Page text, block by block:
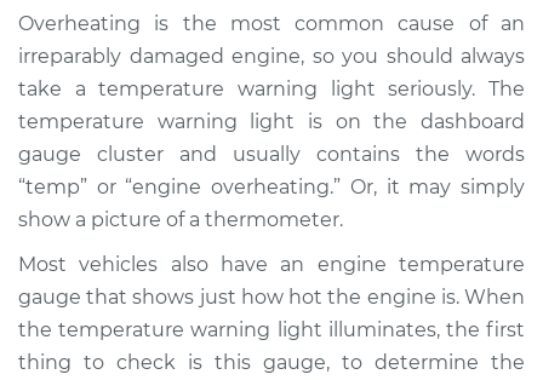
Service type
Temperature
Warning Light is on
Inspection
Estimate $114.99
Shop/Dealer Price $124.99
2017 Toyota Tacoma
L4-2.7L
Overheating is the most common cause of an
irreparably damaged engine, so you should always
take a temperature warning light seriously. The
temperature warning light is on the dashboard
gauge cluster and usually contains the words
“temp” or “engine overheating.” Or, it may simply
show a picture of a thermometer.
Most vehicles also have an engine temperature
gauge that shows just how hot the engine is. When
the temperature warning light illuminates, the first
thing to check is this gauge, to determine the